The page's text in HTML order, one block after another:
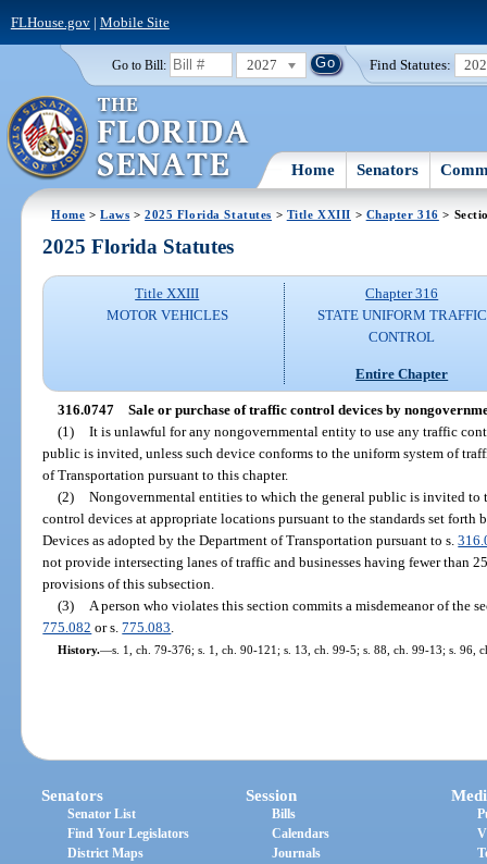
FLHouse.gov| Mobile Site
Go to Bill: 2027 Find Statutes:
Home Senators
Home >Laws >2025 Florida Statutes > Title XXIII > Chapter 316 >
2025 Florida Statutes
Title XXIII
MOTOR VEHICLES
Chapter 316
STATE UNIFORM TRAFFIC
CONTROL
Entire Chapter
316.0747 Sale or purchase of traffic control devices by
(1) It is unlawful for any nongovernmental entity to use any traffic
public is invited, unless such device conforms to the uniform system of
of Transportation pursuant to this chapter.
(2) Nongovernmental entities to which the general public is invited
control devices at appropriate locations pursuant to the standards set
Devices as adopted by the Department of Transportation pursuant to s.
not provide intersecting lanes of traffic and businesses having fewer than
provisions of this subsection.
(3)
A person who violates this section commits a misdemeanor of the
775.082 or s.775.083
History.—s. 1, ch. 79-376; s. 1, ch. 90-121; s. 13, ch. 99-5; s. 88, ch. 99-13; s. 96,
Senators
Senator List
Find Your Legislators
District Maps
Session
Bills
Calendars
Journals